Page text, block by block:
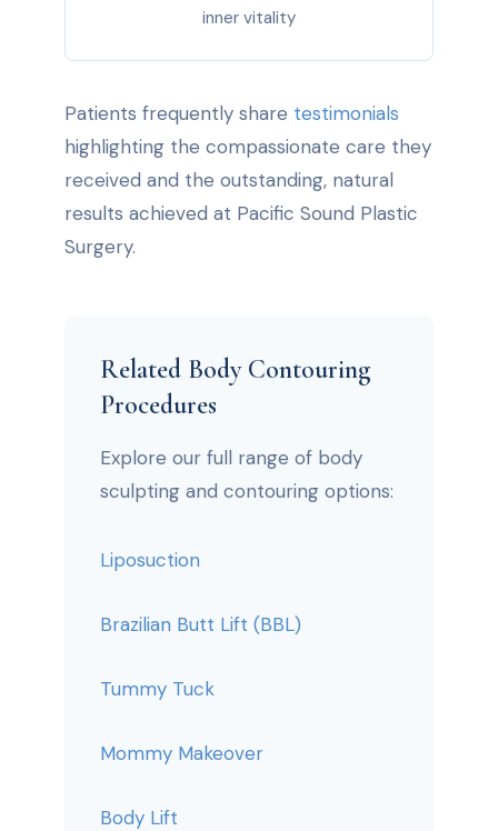
inner vitality
Patients frequently share testimonials
highlighting the compassionate care they
received and the outstanding, natural
results achieved at Pacific Sound Plastic
Surgery.
Related Body Contouring
Procedures
Explore our full range of body
sculpting and contouring options:
Liposuction
Brazilian Butt Lift (BBL)
Tummy Tuck
Mommy Makeover
Body Lift